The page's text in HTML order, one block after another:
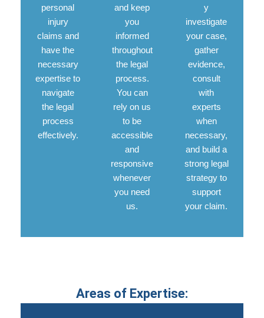
personal
injury
claims and
have the
necessary
expertise to
navigate
the legal
process
effectively.
and keep
you
informed
throughout
the legal
process.
You can
rely on us
to be
accessible
and
responsive
whenever
you need
us.
y
investigate
your case,
gather
evidence,
consult
with
experts
when
necessary,
and build a
strong legal
strategy to
support
your claim.
Areas of Expertise: